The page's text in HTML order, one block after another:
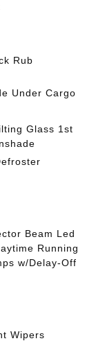
Rub
Under Cargo
Glass 1st
Beam Led
Running
w/Delay-Off
Wipers